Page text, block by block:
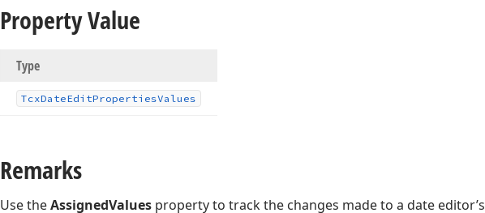
Property Value
Type
TcxDateEditPropertiesValues
Remarks
Use theAssignedValues property to track the changes made to a date editor’s